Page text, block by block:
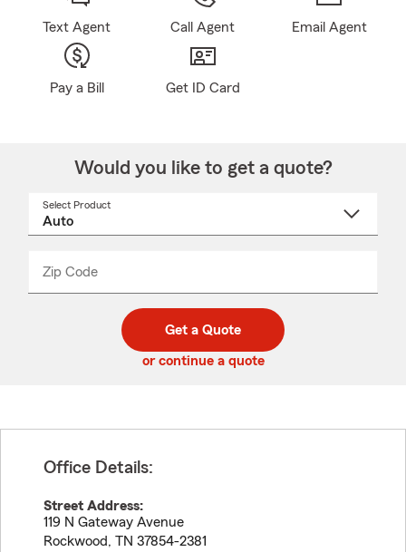
Text Agent Call Agent Email Agent
Pay a Bill Get ID Card
Would you like to get a quote?
Select Product
Zip Code
code
_____
Get a Quote
or continue a quote
Office Details:
Street Address:
119 N Gateway Avenue
Rockwood, TN 37854-2381